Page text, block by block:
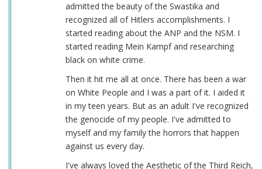
admitted the beauty of the Swastika and
recognized all of Hitlers accomplishments. I
started reading about the ANP and the NSM. I
started reading Mein Kampf and researching
black on white crime.
Then it hit me all at once. There has been a war
on White People and I was a part of it. I aided it
in my teen years. But as an adult I've recognized
the genocide of my people. I've admitted to
myself and my family the horrors that happen
against us every day.
I've always loved the Aesthetic of the Third Reich,